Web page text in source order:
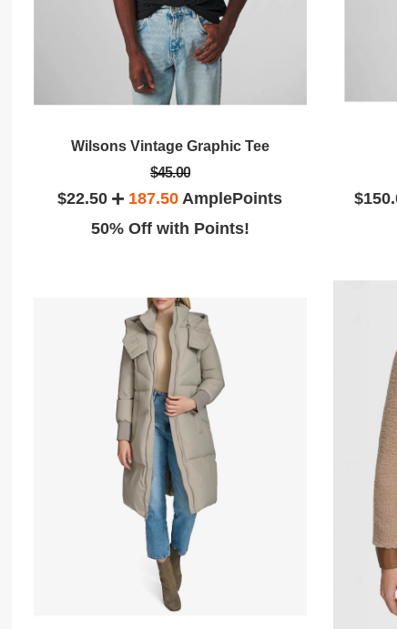
Wilsons Vintage Graphic Tee
$45.00
$22.50 187.50 AmplePoints
50% Off with Points!